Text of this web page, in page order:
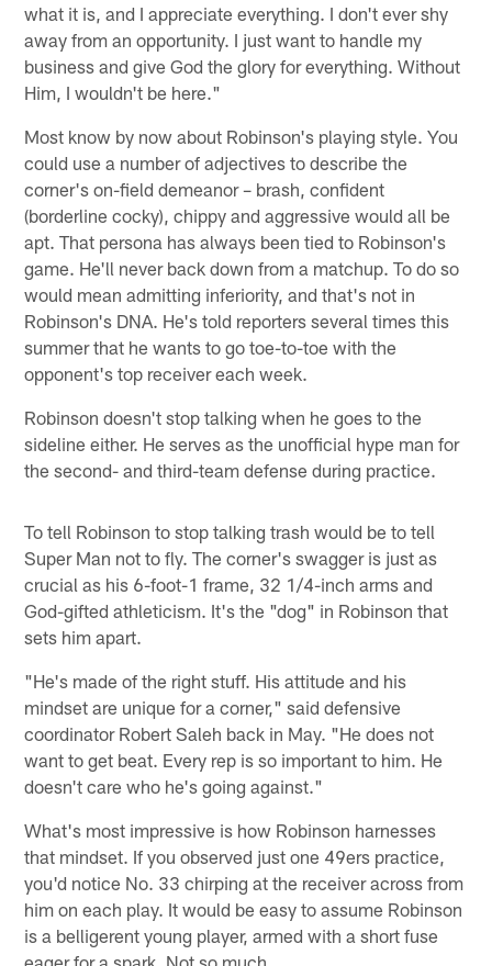
what it is, and I appreciate everything. I don't ever shy
away from an opportunity. I just want to handle my
business and give God the glory for everything. Without
Him, I wouldn't be here."
Most know by now about Robinson's playing style. You
could use a number of adjectives to describe the
corner's on-field demeanor – brash, confident
(borderline cocky), chippy and aggressive would all be
apt. That persona has always been tied to Robinson's
game. He'll never back down from a matchup. To do so
would mean admitting inferiority, and that's not in
Robinson's DNA. He's told reporters several times this
summer that he wants to go toe-to-toe with the
opponent's top receiver each week.
Robinson doesn't stop talking when he goes to the
sideline either. He serves as the unofficial hype man for
the second- and third-team defense during practice.
To tell Robinson to stop talking trash would be to tell
Super Man not to fly. The corner's swagger is just as
crucial as his 6-foot-1 frame, 32 1/4-inch arms and
God-gifted athleticism. It's the "dog" in Robinson that
sets him apart.
"He's made of the right stuff. His attitude and his
mindset are unique for a corner," said defensive
coordinator Robert Saleh back in May. "He does not
want to get beat. Every rep is so important to him. He
doesn't care who he's going against."
What's most impressive is how Robinson harnesses
that mindset. If you observed just one 49ers practice,
you'd notice No. 33 chirping at the receiver across from
him on each play. It would be easy to assume Robinson
is a belligerent young player, armed with a short fuse
eager for a spark. Not so much.